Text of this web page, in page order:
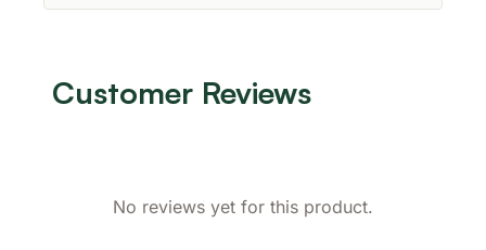
Customer Reviews
No reviews yet for this product.